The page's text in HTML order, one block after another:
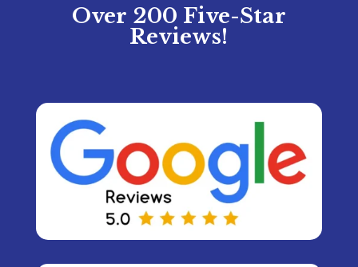
Over 200 Five-Star
Reviews!